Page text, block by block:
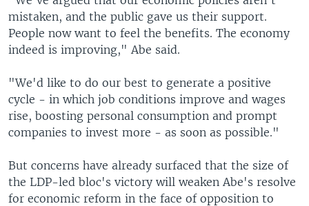
mistaken, and the public gave us their support.
People now want to feel the benefits. The economy
indeed is improving," Abe said.
"We'd like to do our best to generate a positive
cycle - in which job conditions improve and wages
rise, boosting personal consumption and prompt
companies to invest more - as soon as possible."
But concerns have already surfaced that the size of
the LDP-led bloc's victory will weaken Abe's resolve
for economic reform in the face of opposition to